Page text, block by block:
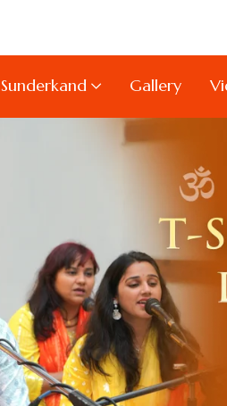
Sunderkand Gallery